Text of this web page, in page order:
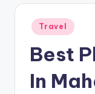
le
everyday
Posted
in
Travel
Best
In